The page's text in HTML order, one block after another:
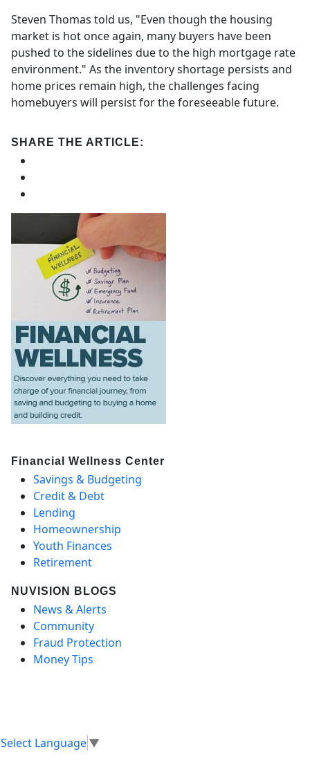
Steven Thomas told us, "Even though the housing
market is hot once again, many buyers have been
pushed to the sidelines due to the high mortgage rate
environment." As the inventory shortage persists and
home prices remain high, the challenges facing
homebuyers will persist for the foreseeable future.
SHARE THE ARTICLE:
Financial Wellness Center
Savings & Budgeting
Credit & Debt
Lending
Homeownership
Youth Finances
Retirement
NUVISION BLOGS
News & Alerts
Community
Fraud Protection
Money Tips
Select Language▼